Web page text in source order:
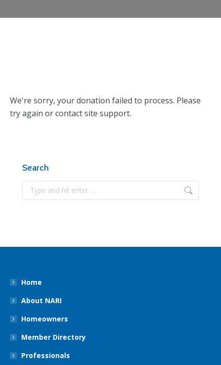
We're sorry, your donation failed to process. Please
try again or contact site support.
Search
Search:
Home
About NARI
Homeowners
Member Directory
Professionals